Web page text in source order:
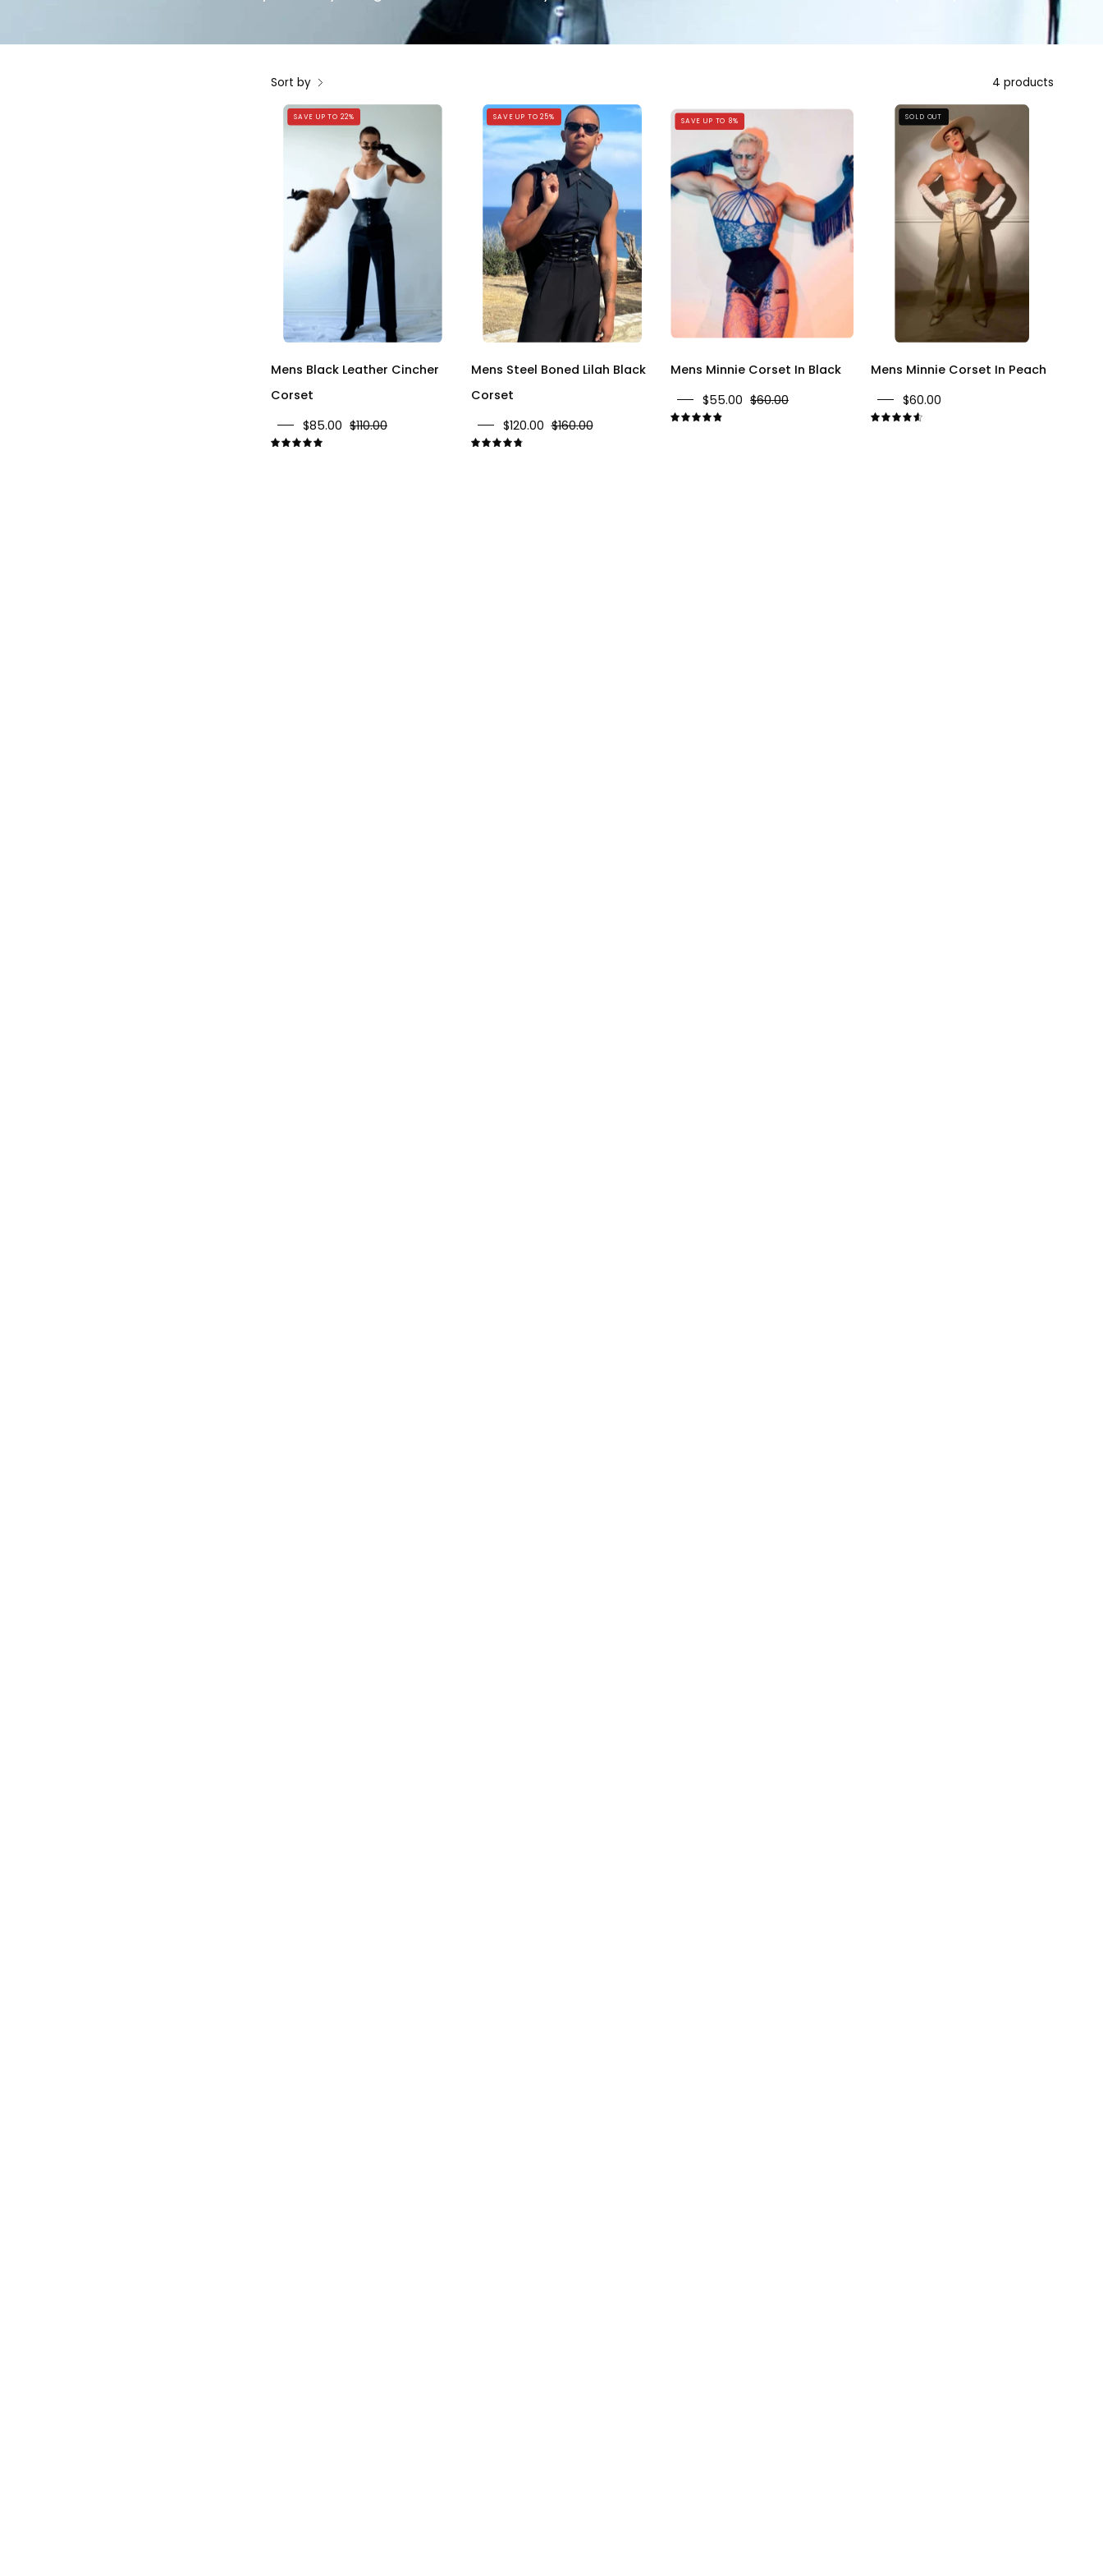
Sort by 4 products
Black
Leather
Cincher
Corset
SAVE UP TO 22%
Mens Black Leather Cincher
Corset
$85.00 $110.00
5.0
Mens
Steel
Boned
Minnie
Black
Corset
SAVE UP TO 25%
Mens Steel Boned Lilah Black
Corset
$120.00 $160.00
4.9
Minnie
Corset
In
Black
SAVE UP TO 8%
Mens Minnie Corset In Black
$55.00 $60.00
4.9
Mens
Minnie
Corset
In
Peach
SOLD OUT
Mens Minnie Corset In Peach
$60.00
4.7